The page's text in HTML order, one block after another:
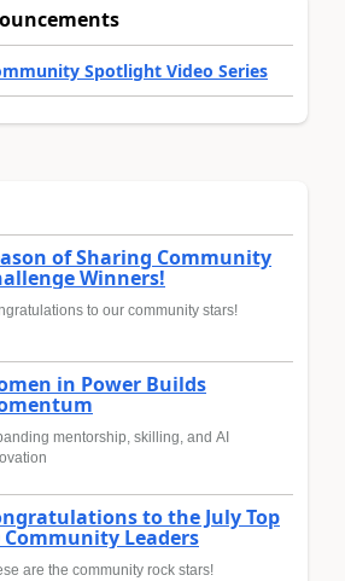
Spotlight Video Series
of Sharing Community
Winners!
to our community stars!
in Power Builds
mentorship, skilling, and AI
to the July Top
Community Leaders
are the community rock stars!